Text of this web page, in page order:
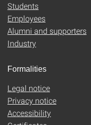
Students
Employees
Alumni and supporters
Industry
Formalities
Legal notice
Privacy notice
Accessibility